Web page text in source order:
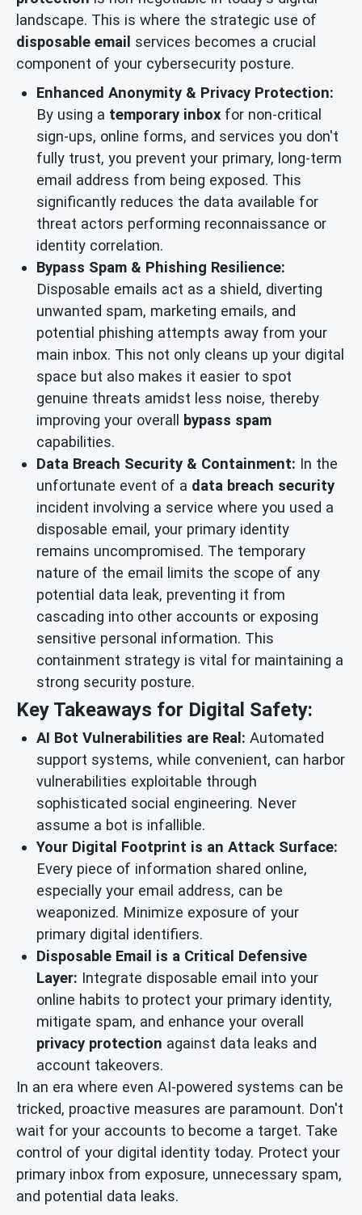
landscape. This is where the strategic use of
disposable email services becomes a crucial
component of your cybersecurity posture.
Enhanced Anonymity & Privacy Protection:
By using a temporary inbox for non-critical
sign-ups, online forms, and services you don't
fully trust, you prevent your primary, long-term
email address from being exposed. This
significantly reduces the data available for
threat actors performing reconnaissance or
identity correlation.
Bypass Spam & Phishing Resilience:
Disposable emails act as a shield, diverting
unwanted spam, marketing emails, and
potential phishing attempts away from your
main inbox. This not only cleans up your digital
space but also makes it easier to spot
genuine threats amidst less noise, thereby
improving your overall
bypass spam
capabilities.
Data Breach Security & Containment: In the
unfortunate event of a data breach security
incident involving a service where you used a
disposable email, your primary identity
remains uncompromised. The temporary
nature of the email limits the scope of any
potential data leak, preventing it from
cascading into other accounts or exposing
sensitive personal information. This
containment strategy is vital for maintaining a
strong security posture.
Key Takeaways for Digital Safety:
AI Bot Vulnerabilities are Real: Automated
support systems, while convenient, can harbor
vulnerabilities exploitable through
sophisticated social engineering. Never
assume a bot is infallible.
Your Digital Footprint is an Attack Surface:
Every piece of information shared online,
especially your email address, can be
weaponized. Minimize exposure of your
primary digital identifiers.
Disposable Email is a Critical Defensive
Layer: Integrate disposable email into your
online habits to protect your primary identity,
mitigate spam, and enhance your overall
privacy protection against data leaks and
account takeovers.
In an era where even AI-powered systems can be
tricked, proactive measures are paramount. Don't
wait for your accounts to become a target. Take
control of your digital identity today. Protect your
primary inbox from exposure, unnecessary spam,
and potential data leaks.